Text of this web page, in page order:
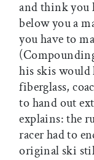
and think you
below you a
you have to
his skis would
fiberglass,
to hand out
explains: the
racer had to
original ski